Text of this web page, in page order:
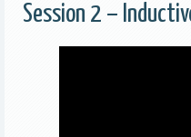
Session 2 –